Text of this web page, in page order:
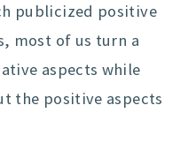
publicized positive
most of us turn a
aspects while
the positive aspects